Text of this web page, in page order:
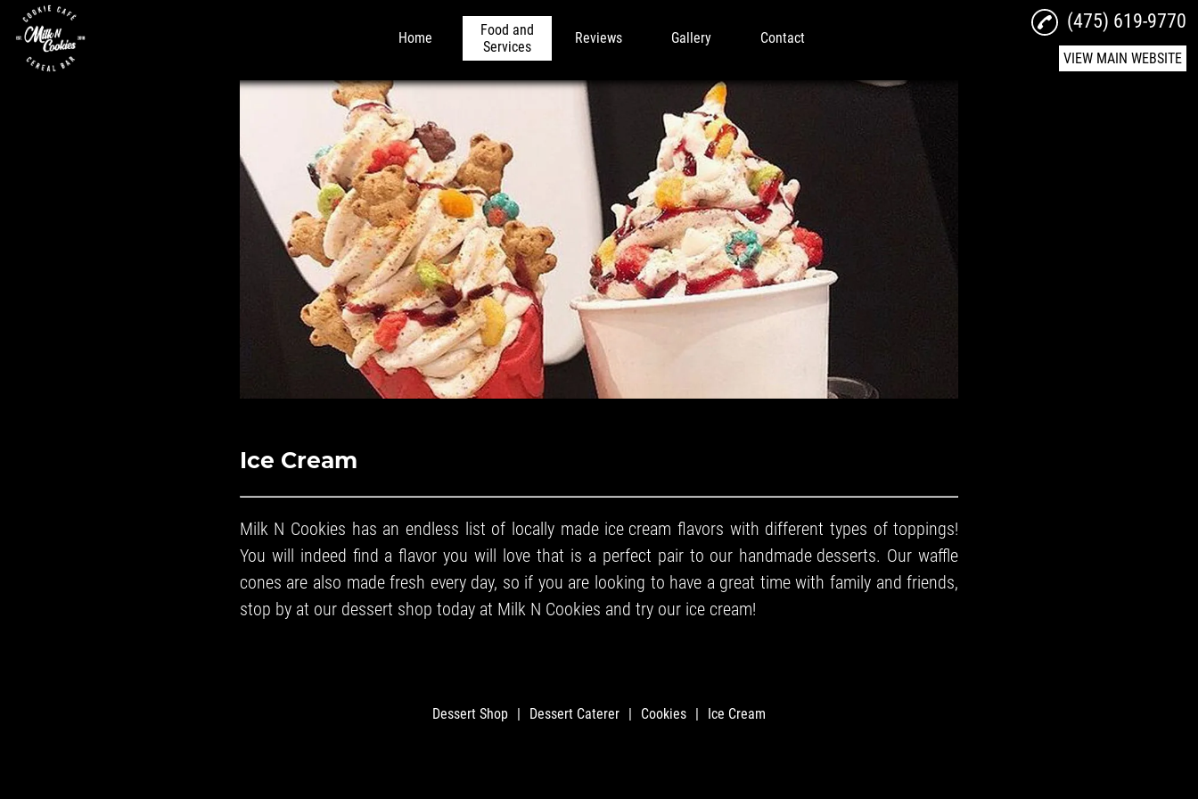
Home
Food and
Services
Reviews Gallery Contact
(475) 619-9770
VIEW MAIN WEBSITE
Ice Cream
Milk N Cookies has an endless list of locally made ice cream flavors with different types of toppings!
You will indeed find a flavor you will love that is a perfect pair to our handmade desserts. Our waffle
cones are also made fresh every day, so if you are looking to have a great time with family and friends,
stop by at our dessert shop today at Milk N Cookies and try our ice cream!
Dessert Shop Dessert Caterer Cookies Ice Cream